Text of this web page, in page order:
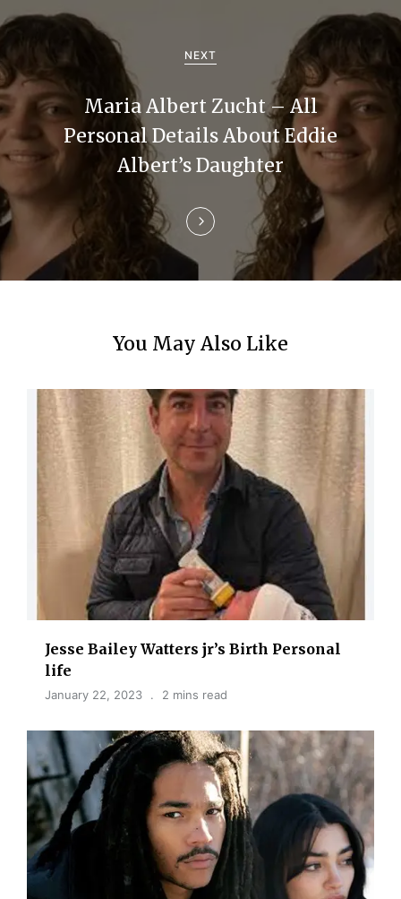
i
g
a
t
i
o
n
NEXT
Maria Albert Zucht – All
Personal Details About Eddie
Albert’s Daughter
You May Also Like
Jesse Bailey Watters jr’s Birth Personal
life
January 22, 2023 2 mins read